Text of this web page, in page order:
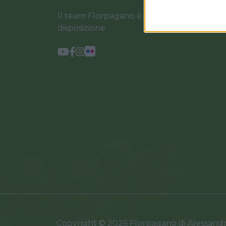
Il team Florpagano è sempre a tua
disposizione
Copyright © 2026 Florpagano di